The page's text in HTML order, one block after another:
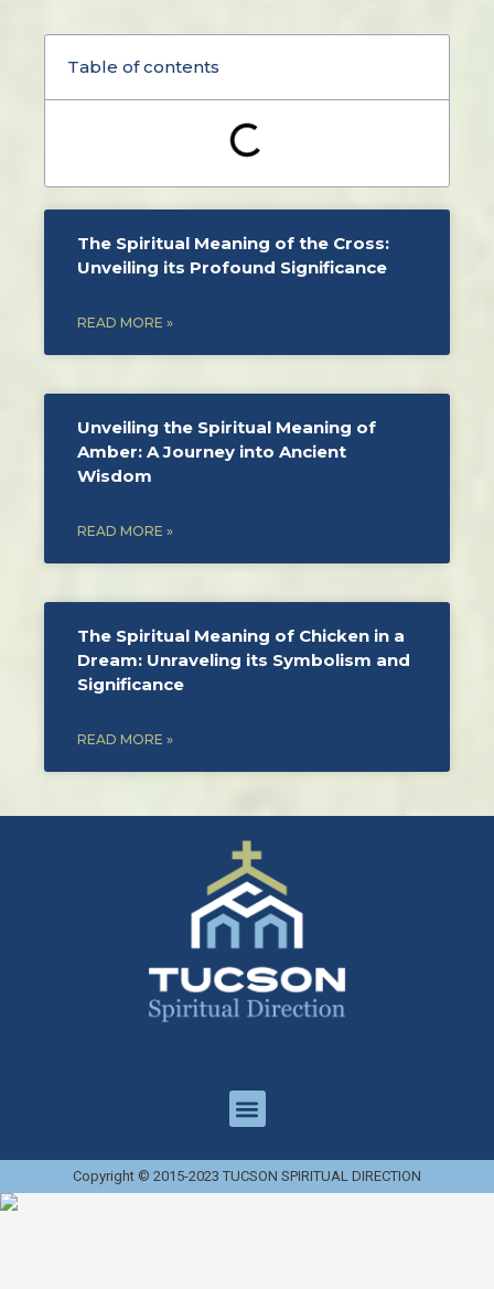
Table of contents
The Spiritual Meaning of the Cross:
Unveiling its Profound Significance
READ MORE »
Unveiling the Spiritual Meaning of
Amber: A Journey into Ancient
Wisdom
READ MORE »
The Spiritual Meaning of Chicken in a
Dream: Unraveling its Symbolism and
Significance
READ MORE »
Copyright © 2015-2023 TUCSON SPIRITUAL DIRECTION